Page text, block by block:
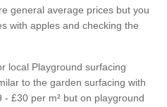
general average prices but you
with apples and checking the
local Playground surfacing
to the garden surfacing with
£30 per m² but on playground